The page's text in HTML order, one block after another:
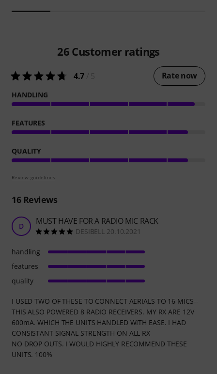
26 Customer ratings
4.7 Rate now
HANDLING
FEATURES
QUALITY
Review guidelines
16Reviews
D MUST HAVE FOR A RADIO MIC RACK
DESIBELL 20.10.2021
I USED TWO OF THESE TO CONNECT AERIALS TO 16 MICS--
THIS ALSO POWERED 8 RADIO RECEIVERS. MY RX ARE 12V
600mA. WHICH THE UNITS HANDLED WITH EASE. I HAD
CONSISTANT SIGNAL STRENGTH ON ALL RX
NO DROP OUTS. I WOULD HIGHLY RECOMMEND THESE
UNITS. 100%
handling
features
quality